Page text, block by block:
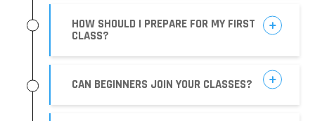
HOW SHOULD I PREPARE FOR MY FIRST
CLASS?
CAN BEGINNERS JOIN YOUR CLASSES?